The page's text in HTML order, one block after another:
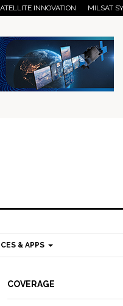
INNOVATION MILSAT
& APPS
Sidebar
COVERAGE